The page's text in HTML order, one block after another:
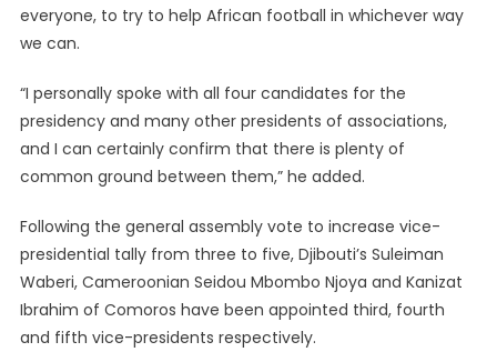
everyone, to try to help African football in whichever way
we can.
“I personally spoke with all four candidates for the
presidency and many other presidents of associations,
and I can certainly confirm that there is plenty of
common ground between them,” he added.
Following the general assembly vote to increase vice-
presidential tally from three to five, Djibouti’s Suleiman
Waberi, Cameroonian Seidou Mbombo Njoya and Kanizat
Ibrahim of Comoros have been appointed third, fourth
and fifth vice-presidents respectively.